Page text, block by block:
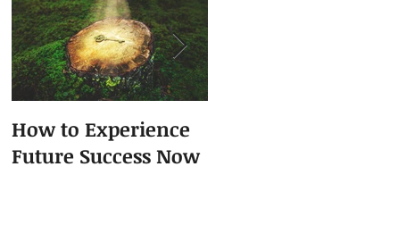
How to Experience
Future Success Now